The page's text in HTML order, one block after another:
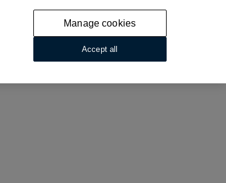
Manage cookies
Accept all